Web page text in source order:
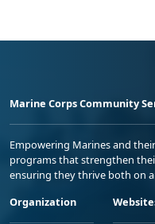
Marine Corps Community
Empowering Marines and
programs that strengthen
ensuring they thrive both on
Organization